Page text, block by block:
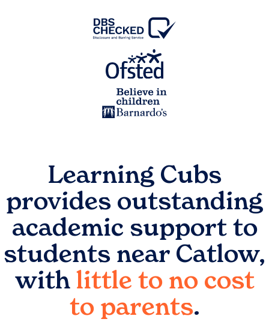
Learning Cubs
provides outstanding
academic support to
students near Catlow,
with little to no cost
to parents.